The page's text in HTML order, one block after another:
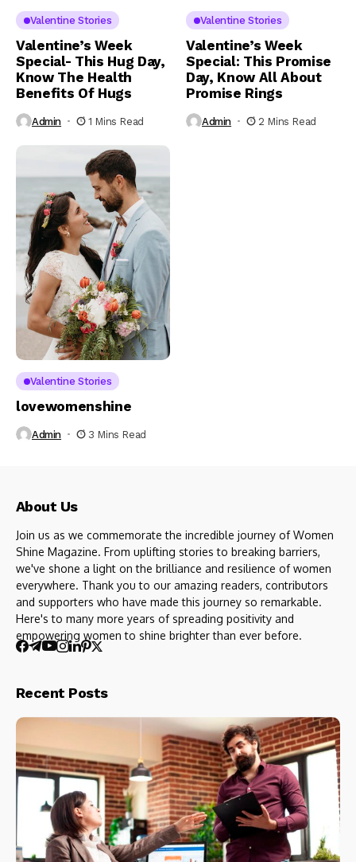
Valentine Stories
Valentine’s Week
Special- This Hug Day,
Know The Health
Benefits Of Hugs
Admin 1 Mins Read
Valentine Stories
Valentine’s Week
Special: This Promise
Day, Know All About
Promise Rings
Admin 2 Mins Read
Valentine Stories
lovewomenshine
Admin 3 Mins Read
About Us
Join us as we commemorate the incredible journey of Women
Shine Magazine. From uplifting stories to breaking barriers,
we've shone a light on the brilliance and resilience of women
everywhere. Thank you to our amazing readers, contributors
and supporters who have made this journey so remarkable.
Here's to many more years of spreading positivity and
empowering women to shine brighter than ever before.
Recent Posts